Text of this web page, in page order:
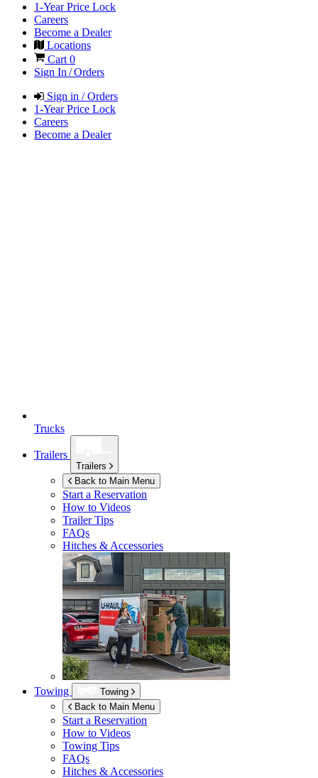
1-Year Price Lock
Careers
Become a Dealer
Locations
Cart 0
Sign In / Orders
Sign in / Orders
1-Year Price Lock
Careers
Become a Dealer
Trucks
Trailers
Trailers
Back to Main Menu
Start a Reservation
How to Videos
Trailer Tips
FAQs
Hitches & Accessories
Towing
Towing
Back to Main Menu
Start a Reservation
How to Videos
Towing Tips
FAQs
Hitches & Accessories